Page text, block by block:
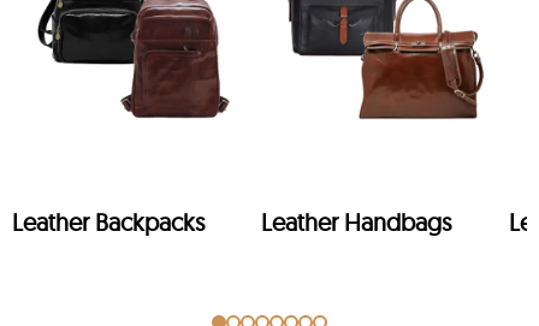
Leather Backpacks Leather Handbags